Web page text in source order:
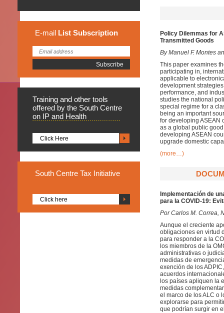
E-mail List Subscription
Training and other tools
offered by the South Centre
on IP and Health
Click Here
South Centre Tax Initiative
Click here
Policy Dilemmas for
Transmitted Goods
By Manuel F. Montes
This paper examines
participating in,
applicable to
development
performance, and
studies the national
special regime for a
being an important
for developing ASEAN
as a global public
developing ASEAN
upgrade domestic
(more…)
Implementación de
para la COVID-19:
Por Carlos M. Correa,
Aunque el creciente
obligaciones en virtud
para responder a la
los miembros de la
administrativas o
medidas de
exención de los
acuerdos
los países apliquen la
medidas
el marco de los ALC o
explorarse para
que podrían surgir en